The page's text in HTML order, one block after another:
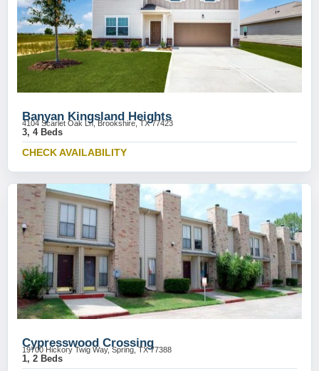
Banyan Kingsland Heights
4104 Scarlet Oak Ln, Brookshire, TX 77423
3, 4 Beds
CHECK AVAILABILITY
Cypresswood Crossing
19700 Hickory Twig Way, Spring, TX 77388
1, 2 Beds